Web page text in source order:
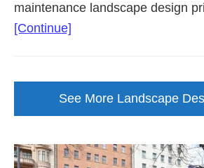
maintenance landscape design
[Continue]
See More Landscape